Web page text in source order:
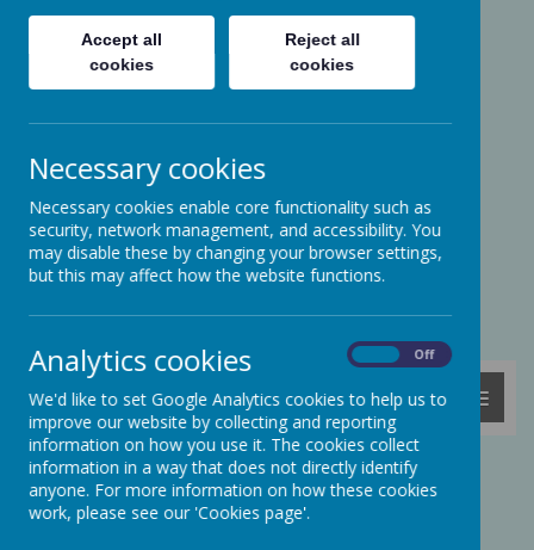
heart
Ridgeway
Somerset
01458-210464
office@ashcottschool.co.uk
MENU
Ashford Water Treatment
Centre
Accept all
cookies
Reject all
cookies
Necessary cookies
Necessary cookies enable core functionality such as
security, network management, and accessibility. You
may disable these by changing your browser settings,
but this may affect how the website functions.
Analytics cookies Off
We'd like to set Google Analytics cookies to help us to
improve our website by collecting and reporting
information on how you use it. The cookies collect
information in a way that does not directly identify
anyone. For more information on how these cookies
work, please see our 'Cookies page'.